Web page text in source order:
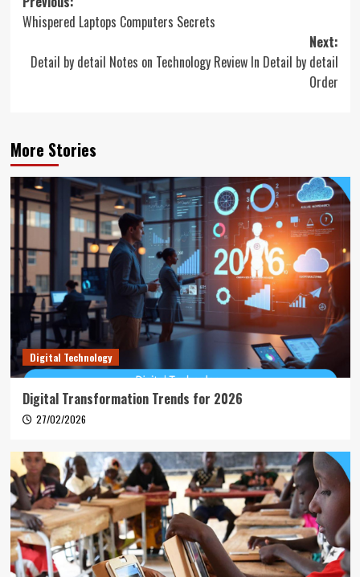
navigation
Whispered Laptops Computers Secrets
Next:
Detail by detail Notes on Technology Review In Detail by detail
Order
More Stories
Digital Technology
Digital Transformation Trends for 2026
27/02/2026